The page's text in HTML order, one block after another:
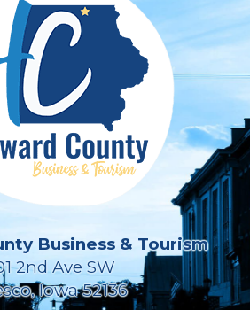
Business & Tourism
2nd Ave SW
Iowa 52136